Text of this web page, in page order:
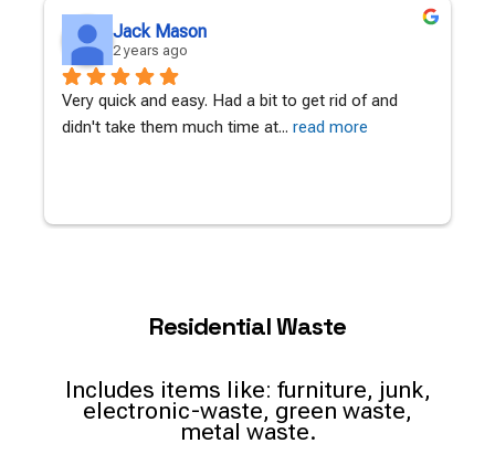
Jack Mason
2 years ago
Very quick and easy. Had a bit to get rid of and
didn't take them much time at... read more
Residential Waste
Includes items like: furniture, junk,
electronic-waste, green waste,
metal waste.